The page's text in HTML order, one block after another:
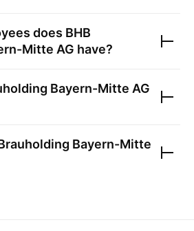
does BHB
Mitte AG have?
Bayern-Mitte AG
Bayern-Mitte